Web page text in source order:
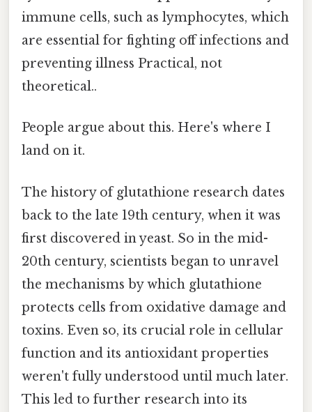
immune cells, such as lymphocytes, which
are essential for fighting off infections and
preventing illness Practical, not
theoretical..
People argue about this. Here's where I
land on it.
The history of glutathione research dates
back to the late 19th century, when it was
first discovered in yeast. So in the mid-
20th century, scientists began to unravel
the mechanisms by which glutathione
protects cells from oxidative damage and
toxins. Even so, its crucial role in cellular
function and its antioxidant properties
weren't fully understood until much later.
This led to further research into its